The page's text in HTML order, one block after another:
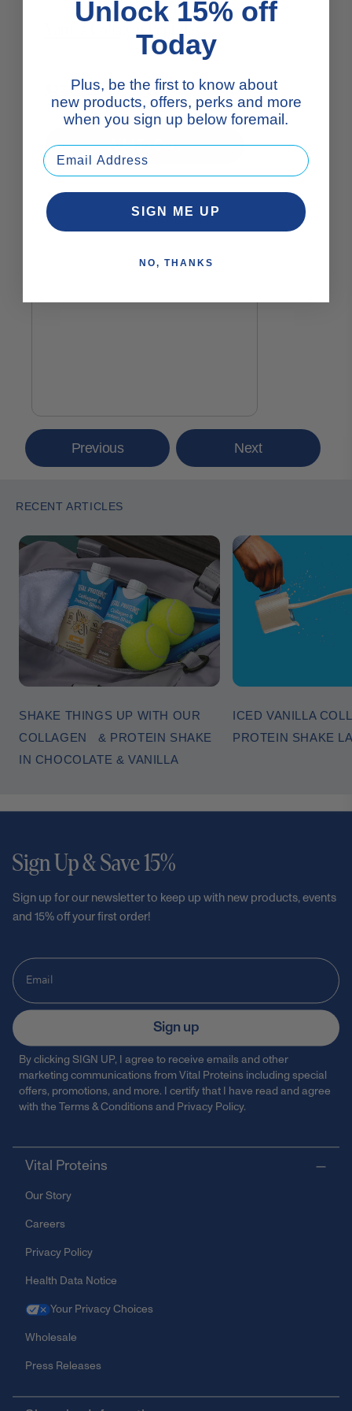
Vanilla Collagen Peptides
$27.00
Add To Cart
Previous Next
RECENT ARTICLES
SHAKE THINGS UP WITH OUR
COLLAGEN & PROTEIN SHAKE
IN CHOCOLATE & VANILLA
ICED VANILLA
PROTEIN SHAKE
Vital Proteins
Our Story
Careers
Privacy Policy
Health Data Notice
Your Privacy Choices
Wholesale
Press Releases
Sign Up & Save 15%
Sign up for our newsletter to keep up with new products, events
and 15% off your first order!
Sign up
By clicking SIGN UP, I agree to receive emails and other
marketing communications from Vital Proteins including special
offers, promotions, and more. I certify that I have read and agree
with the Terms & Conditions and Privacy Policy.
Unlock 15% off
Today
Plus, be the first to know about
new products, offers, perks and more
when you sign up below foremail.
SIGN ME UP
NO, THANKS